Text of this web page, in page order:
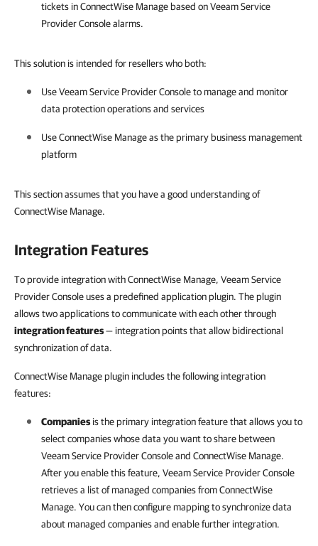
tickets inConnectWise Manage based onVeeam Service
Provider Consolealarms.
This solution is intended for resellers who both:
UseVeeam Service Provider Consoleto manage and monitor
data protection operations and services
UseConnectWise Manageas the primary business management
platform
This section assumes that you have a good understanding of
ConnectWise Manage.
Integration Features
To provide integration with ConnectWise Manage, Veeam Service
Provider Console uses a predefined application plugin. The plugin
allows two applications to communicate with each other through
integration features— integration points that allow bidirectional
synchronization of data.
ConnectWise Manage plugin includes the following integration
features:
Companies is the primary integration feature that allows you to
select companies whose data you want to share between
Veeam Service Provider Consoleand ConnectWise Manage.
After you enable this feature, Veeam Service Provider Console
retrieves a list of managed companies fromConnectWise
Manage. You can then configure mapping to synchronize data
about managed companies and enable further integration.